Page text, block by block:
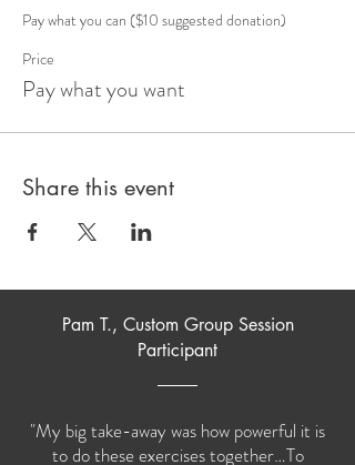
Pay what you can ($10 suggested donation)
Price
Pay what you want
Share this event
Pam T., Custom Group Session
Participant
"My big take-away was how powerful it is
to do these exercises together…To